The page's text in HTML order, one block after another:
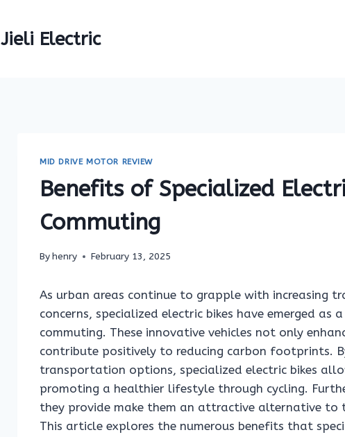
Jieli Electric
MID DRIVE MOTOR REVIEW
Benefits of Specialized
Commuting
Byhenry February 13, 2025
As urban areas continue to grapple with increasing
concerns, specialized electric bikes have emerged
commuting. These innovative vehicles not only
contribute positively to reducing carbon footprints.
transportation options, specialized electric bikes
promoting a healthier lifestyle through cycling.
they provide make them an attractive alternative to
This article explores the numerous benefits that